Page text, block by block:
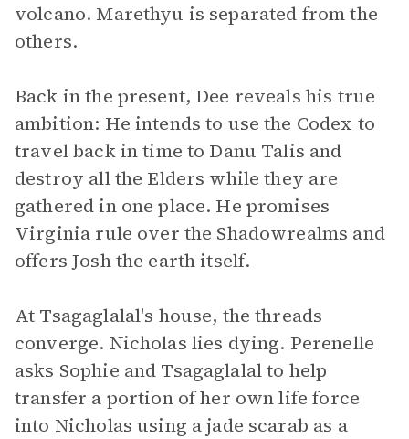
volcano. Marethyu is separated from the
others.
Back in the present, Dee reveals his true
ambition: He intends to use the Codex to
travel back in time to Danu Talis and
destroy all the Elders while they are
gathered in one place. He promises
Virginia rule over the Shadowrealms and
offers Josh the earth itself.
At Tsagaglalal's house, the threads
converge. Nicholas lies dying. Perenelle
asks Sophie and Tsagaglalal to help
transfer a portion of her own life force
into Nicholas using a jade scarab as a